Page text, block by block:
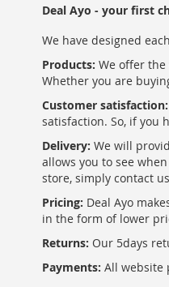
Deal Ayo - your first
We have designed
Products: We offer
Whether you are
Customer satisfaction:
satisfaction. So, if you
Delivery: We will
allows you to see
store, simply contact
Pricing: Deal Ayo
in the form of lower
Returns: Our 5days
Payments: All website